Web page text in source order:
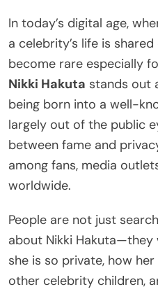
In today’s digital age,
a celebrity’s life is
become rare especially
Nikki Hakuta stands out
being born into a well-
largely out of the public
between fame and
among fans, media
worldwide.
People are not just
about Nikki
she is so private, how
other celebrity children,